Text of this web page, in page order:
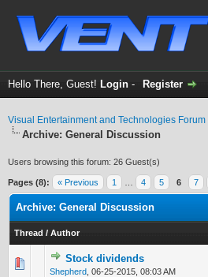
Hello There, Guest! Login - Register
Visual Entertainment and Technologies Forum
Archive: General Discussion
Users browsing this forum: 26 Guest(s)
Pages (8): « Previous 1 4 5 6 7
Archive: General Discussion
Thread / Author
Stock dividends
Shepherd 06-25-2015, 08:03 AM
0 Vote(s) - 0 out of 5 in